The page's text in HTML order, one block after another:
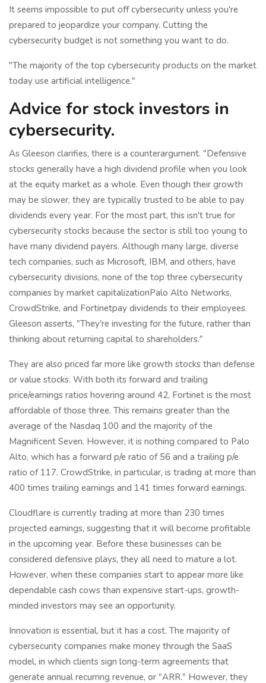
It seems impossible to put off cybersecurity unless you're
prepared to jeopardize your company. Cutting the
cybersecurity budget is not something you want to do.
"The majority of the top cybersecurity products on the market
today use artificial intelligence."
Advice for stock investors in
cybersecurity.
As Gleeson clarifies, there is a counterargument. "Defensive
stocks generally have a high dividend profile when you look
at the equity market as a whole. Even though their growth
may be slower, they are typically trusted to be able to pay
dividends every year. For the most part, this isn't true for
cybersecurity stocks because the sector is still too young to
have many dividend payers. Although many large, diverse
tech companies, such as Microsoft, IBM, and others, have
cybersecurity divisions, none of the top three cybersecurity
companies by market capitalizationPalo Alto Networks,
CrowdStrike, and Fortinetpay dividends to their employees.
Gleeson asserts, "They're investing for the future, rather than
thinking about returning capital to shareholders."
They are also priced far more like growth stocks than defense
or value stocks. With both its forward and trailing
price/earnings ratios hovering around 42, Fortinet is the most
affordable of those three. This remains greater than the
average of the Nasdaq 100 and the majority of the
Magnificent Seven. However, it is nothing compared to Palo
Alto, which has a forward p/e ratio of 56 and a trailing p/e
ratio of 117. CrowdStrike, in particular, is trading at more than
400 times trailing earnings and 141 times forward earnings.
Cloudflare is currently trading at more than 230 times
projected earnings, suggesting that it will become profitable
in the upcoming year. Before these businesses can be
considered defensive plays, they all need to mature a lot.
However, when these companies start to appear more like
dependable cash cows than expensive start-ups, growth-
minded investors may see an opportunity.
Innovation is essential, but it has a cost. The majority of
cybersecurity companies make money through the SaaS
model, in which clients sign long-term agreements that
generate annual recurring revenue, or "ARR." However, they